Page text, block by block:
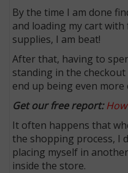
By the time I am done
and loading my cart
supplies, I am beat!
After that, having to
standing in the
end up being even more
Get our free report:
It often happens that
the shopping process, I
placing myself in
inside the store.